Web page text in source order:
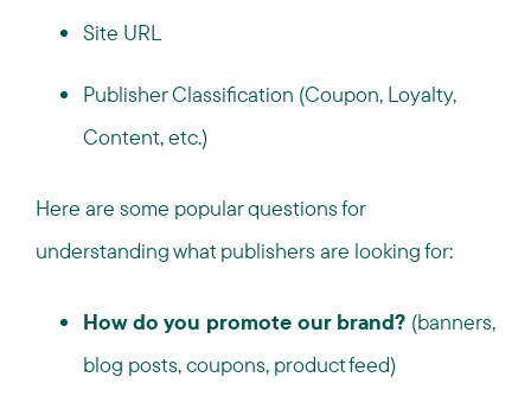
Site URL
Publisher Classification (Coupon, Loyalty,
Content, etc.)
Here are some popular questions for
understanding what publishers are looking for:
How do you promote our brand? (banners,
blog posts, coupons, product feed)